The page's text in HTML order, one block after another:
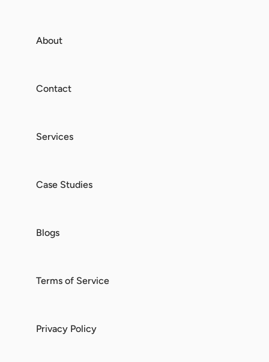
About
Contact
Services
Case Studies
Blogs
Terms of Service
Privacy Policy